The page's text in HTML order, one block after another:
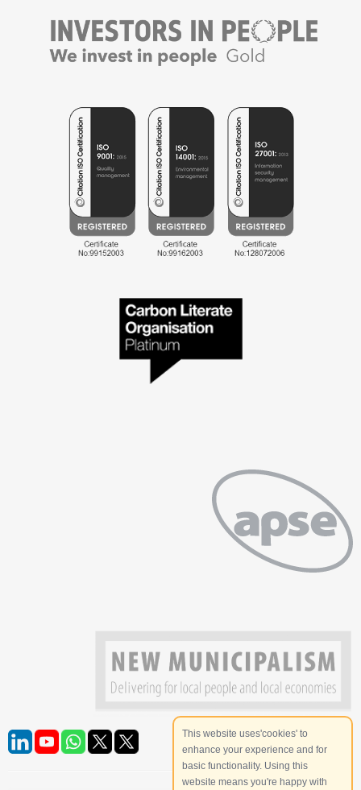
This website uses'cookies' to
enhance your experience and for
basic functionality. Using this
website means you're happy with